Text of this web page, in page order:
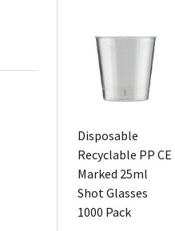
Disposable
Recyclable PP CE
Marked 25ml
Shot Glasses
1000 Pack